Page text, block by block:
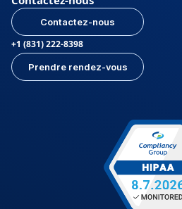
Contactez-nous
+1 (831) 222-8398
Prendre rendez-vous